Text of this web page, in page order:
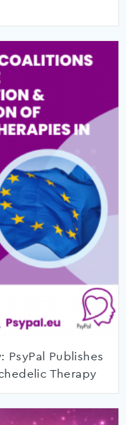
PsyPal Publishes
Therapy